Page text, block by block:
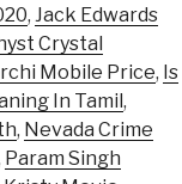
, Jack Edwards
Crystal
Mobile Price, Is
In Tamil ,
, Nevada Crime
Param Singh